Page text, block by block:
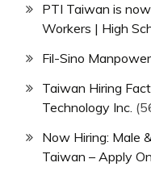
PTI Taiwan is
Workers | High
Fil-Sino
Taiwan Hiring
Technology Inc.
Now Hiring: Male
Taiwan – Apply